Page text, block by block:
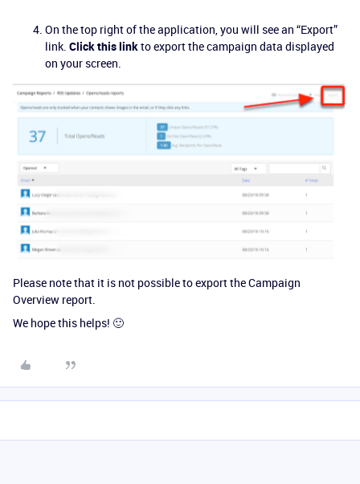
On the top right of the application, you will see an “Export”
link. Click this link to export the campaign data displayed
on your screen.
Please note that it is not possible to export the Campaign
Overview report.
We hope this helps! 🙂